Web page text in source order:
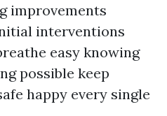
improvements
interventions
easy knowing
possible keep
happy every single